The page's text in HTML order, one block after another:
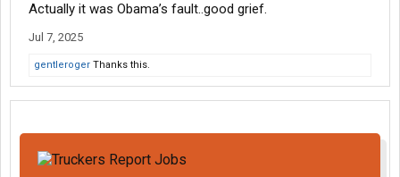
Actually it was Obama’s fault..good grief.
Jul 7, 2025
gentleroger Thanks this.